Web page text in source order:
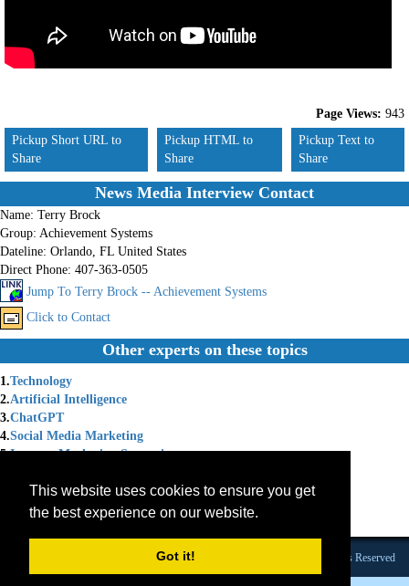
This website uses cookies to ensure you get
the best experience on our website.
Got it!
Page Views: 943
Pickup Short URL to
Share
Pickup HTML to
Share
Pickup Text to
Share
News Media Interview Contact
Name: Terry Brock
Group: Achievement Systems
Dateline: Orlando, FL United States
Direct Phone: 407-363-0505
Jump To Terry Brock -- Achievement Systems
Click to Contact
Other experts on these topics
1.Technology
2.Artificial Intelligence
3.ChatGPT
4.Social Media Marketing
5.Internet Marketing Strategies
Chat GPT
Internet Marketing Solutions
Founded 1984 |Copyright © 2026 Broadcast Interview Source, Inc. All Rights Reserved